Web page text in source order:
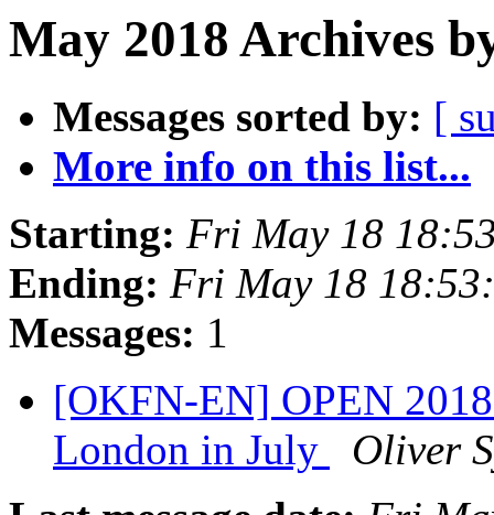
May 2018 Archives
Messages sorted by: [
More info on this list...
Starting: Fri May 18
Ending: Fri May 18
Messages: 1
[OKFN-EN] OPEN
London in July
Oliver